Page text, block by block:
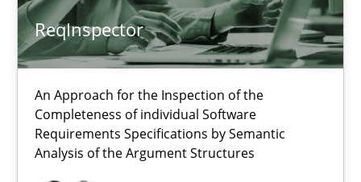
ReqInspector
An Approach for the Inspection of the
Completeness of individual Software
Requirements Specifications by Semantic
Analysis of the Argument Structures
Priyank Arora
09.05.2019
18 minutes